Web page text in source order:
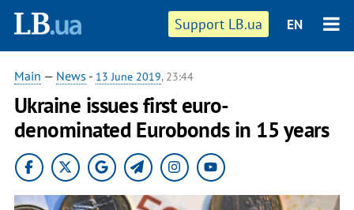
Support LB.ua EN
Main — News - 13 June 2019, 23:44
Ukraine issues first euro-
denominated Eurobonds in 15 years